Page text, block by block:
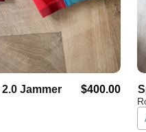
2.0 Jammer $400.00